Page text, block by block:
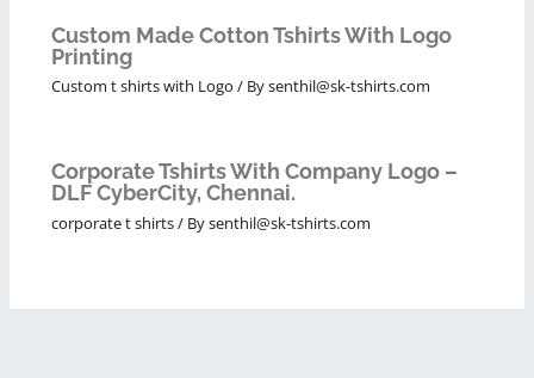
Custom Made Cotton Tshirts With Logo
Printing
Custom t shirts with Logo / Bysenthil@sk-tshirts.com
Corporate Tshirts With Company Logo –
DLF CyberCity, Chennai.
corporate t shirts/ Bysenthil@sk-tshirts.com